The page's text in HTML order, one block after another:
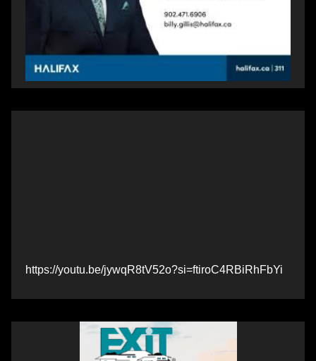
https://youtu.be/jywqR8tV52o?si=ftiroC4RBiRhFbYi